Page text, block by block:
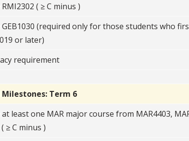
( ≥ C minus )
GEB1030 (required only for those students who
or later)
requirement
Milestones: Term 6
least one MAR major course from MAR4403,
≥ C minus )